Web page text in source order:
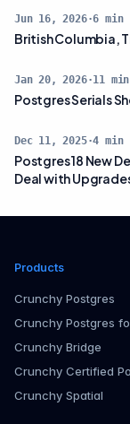
Jun 16, 2026·6 min
British Columbia,
Jan 20, 2026·11
Postgres Serials
Dec 11, 2025·4 min
Postgres 18 New
Deal with
Products
Crunchy Postgres
Crunchy Postgres
Crunchy Bridge
Crunchy Certified
Crunchy Spatial